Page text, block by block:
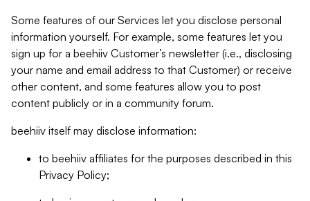
Some features of our Services let you disclose personal
information yourself. For example, some features let you
sign up for a beehiiv Customer’s newsletter (i.e., disclosing
your name and email address to that Customer) or receive
other content, and some features allow you to post
content publicly or in a community forum.
beehiiv itself may disclose information:
to beehiiv affiliates for the purposes described in this
Privacy Policy;